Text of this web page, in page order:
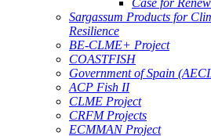
Case for
Sargassum Products for
Resilience
BE-CLME+ Project
COASTFISH
Government of Spain
ACP Fish II
CLME Project
CRFM Projects
ECMMAN Project